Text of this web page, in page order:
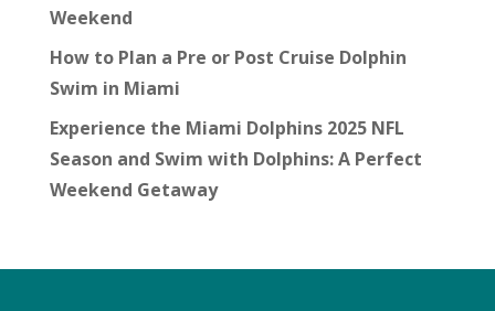
Weekend
How to Plan a Pre or Post Cruise Dolphin
Swim in Miami
Experience the Miami Dolphins 2025 NFL
Season and Swim with Dolphins: A Perfect
Weekend Getaway